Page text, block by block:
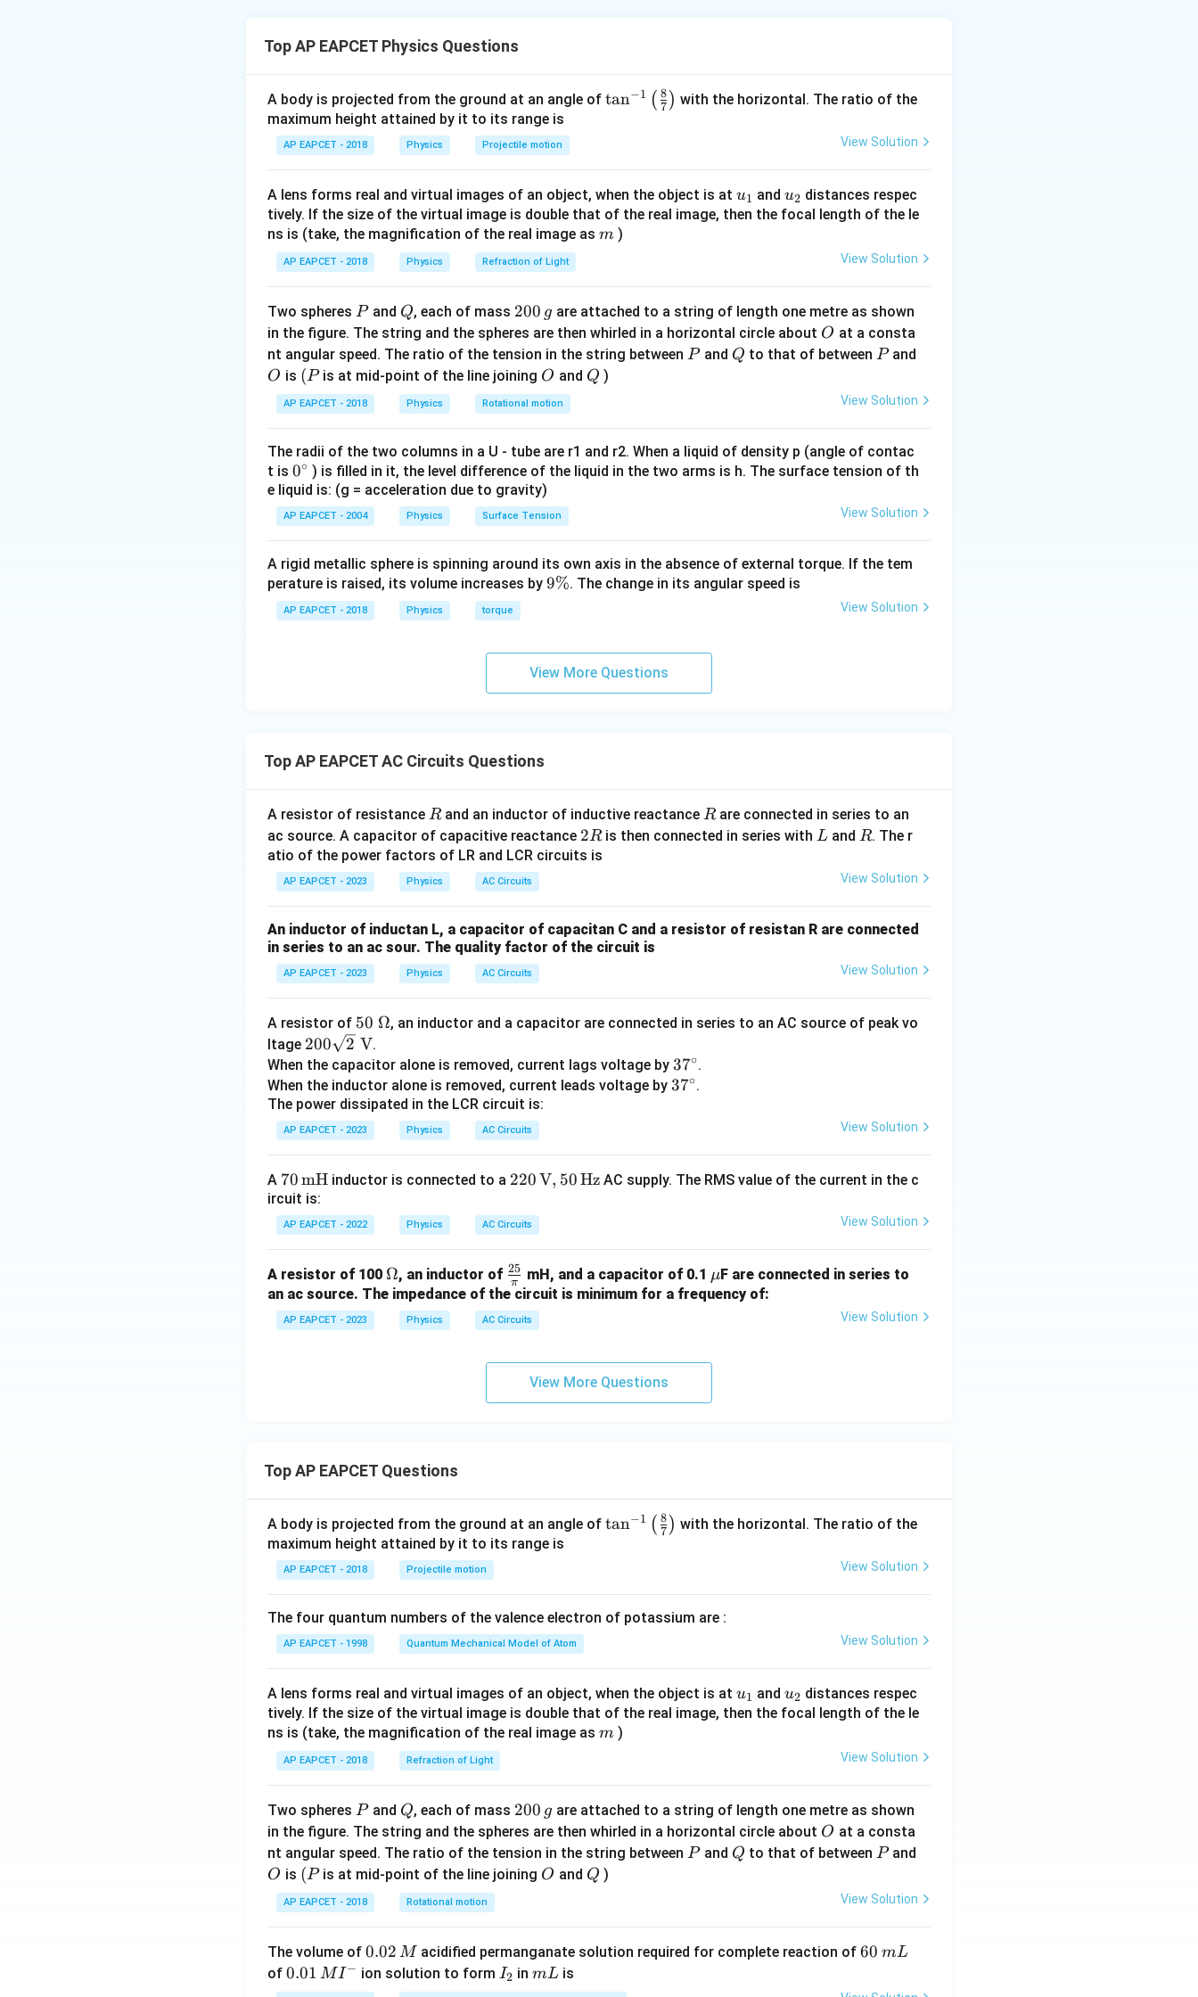
Step 2: Importance of Detection
thermal imaging. Specialized devices are needed to accurately detect and measure IR radiation.
Step 3: Function of a Bolometer
radiation by detecting the temperature rise in an absorbing element. When infrared radiation falls on
the bolometer’s absorber, it causes a small temperature increase, changing its electrical resistance.
This change is measured and used to quantify the IR radiation.
Thus, the device used to detect infrared radiations is the bolometer, due to its high sensitivity and
ability to measure small temperature changes caused by IR radiation.
Top AP EAPCET Physics Questions
A body is projected from the ground at an angle of \ta
t(
\fr
ac
\ri
gh
t)
tan−1 ( 7
8 ) with the horizontal. The ratio of the
maximum height attained by it to its range is
AP EAPCET - 2018 Physics Projectile motion View Solution
A lens forms real and virtual images of an object, when the object is at u_
{1}
u1 and u_
{2}
u2 distances respec
tively. If the size of the virtual image is double that of the real image, then the focal length of the le
ns is (take, the magnification of the real image as m
m )
AP EAPCET - 2018 Physics Refraction of Light View Solution
Two spheres P
Pand Q
Q, each of mass 2
0
0
\,
g
200 g are attached to a string of length one metre as shown
in the figure. The string and the spheres are then whirled in a horizontal circle about O
O at a consta
nt angular speed. The ratio of the tension in the string between P
Pand Q
Q to that of between P
Pand
O
O is (P
(Pis at mid-point of the line joining O
O and Q
Q )
AP EAPCET - 2018 Physics Rotational motion View Solution
The radii of the two columns in a U - tube are r1 and r2. When a liquid of density p (angle of contac
t is 0
{}
^
\c
0∘ ) is filled in it, the level difference of the liquid in the two arms is h. The surface tension of th
e liquid is: (g = acceleration due to gravity)
AP EAPCET - 2004 Physics Surface Tension View Solution
A rigid metallic sphere is spinning around its own axis in the absence of external torque. If the tem
perature is raised, its volume increases by 9
9%. The change in its angular speed is
AP EAPCET - 2018 Physics torque View Solution
View More Questions
Top AP EAPCET AC Circuits Questions
A resistor of resistance R
Rand an inductor of inductive reactanceR
Rare connected in series to an
ac source. A capacitor of capacitive reactance 2
R
2Ris then connected in series withL
L andR
R. The r
atio of the power factors of LR and LCR circuits is
AP EAPCET - 2023 Physics AC Circuits View Solution
An inductor of inductan L, a capacitor of capacitan C and a resistor of resistan R are connected
in series to an ac sour. The quality factor of the circuit is
AP EAPCET - 2023 Physics AC Circuits View Solution
A resistor of 50
~
\O
me
ga
50 Ω, an inductor and a capacitor are connected in series to an AC source of peak vo
ltage 200
\sqr
t
{2}
~\t
ext
200 2 V.
When the capacitor alone is removed, current lags voltage by 3
7
37∘.
When the inductor alone is removed, current leads voltage by 3
37∘.
The power dissipated in the LCR circuit is:
AP EAPCET - 2023 Physics AC Circuits View Solution
A 70
\,
\te
xt
H}
70mH inductor is connected to a 220
ext
{V},
50
\, \t
ext
{H
220 V, 50HzAC supply. The RMS value of the current in the c
ircuit is:
AP EAPCET - 2022 Physics AC Circuits View Solution
A resistor of 100 \O
me
ga
Ω, an inductor of \fr
ac
{2
5}
π
25 mH, and a capacitor of 0.1 \m
u
μF are connected in series to
an ac source. The impedance of the circuit is minimum for a frequency of:
AP EAPCET - 2023 Physics AC Circuits View Solution
View More Questions
Top AP EAPCET Questions
A body is projected from the ground at an angle of \ta
t(
{8}
{7}
\ri
tan−1 ( 7
8 ) with the horizontal. The ratio of the
maximum height attained by it to its range is
AP EAPCET - 2018 Projectile motion View Solution
The four quantum numbers of the valence electron of potassium are :
AP EAPCET - 1998 Quantum Mechanical Model of Atom View Solution
A lens forms real and virtual images of an object, when the object is at u_
{1}
u1 and u_
{2}
u2 distances respec
tively. If the size of the virtual image is double that of the real image, then the focal length of the le
ns is (take, the magnification of the real image as m
m )
AP EAPCET - 2018 Refraction of Light View Solution
Two spheres P
Pand Q
Q, each of mass 2
0
0
\,
200 g are attached to a string of length one metre as shown
in the figure. The string and the spheres are then whirled in a horizontal circle about O
O at a consta
nt angular speed. The ratio of the tension in the string between P
Pand Q
Q to that of between P
Pand
O
O is (P
(Pis at mid-point of the line joining O
O and Q
Q )
AP EAPCET - 2018 Rotational motion View Solution
The volume of 0.
0
2
0.02 M acidified permanganate solution required for complete reaction of6
\,
60 mL
of 0.0
0.01 MI− ion solution to form I
I2 inm
mL is